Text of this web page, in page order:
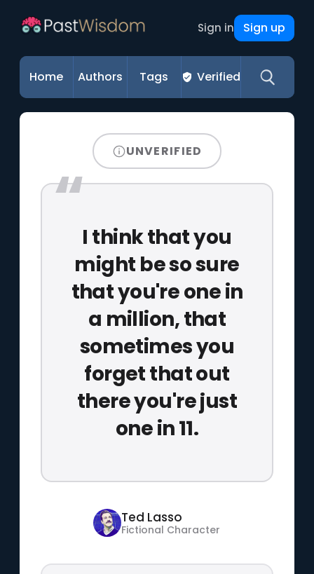
Sign in Sign up
Home Authors Tags Verified
UNVERIFIED
I think that you
might be so sure
that you're one in
a million, that
sometimes you
forget that out
there you're just
one in 11.
Ted Lasso
Fictional Character